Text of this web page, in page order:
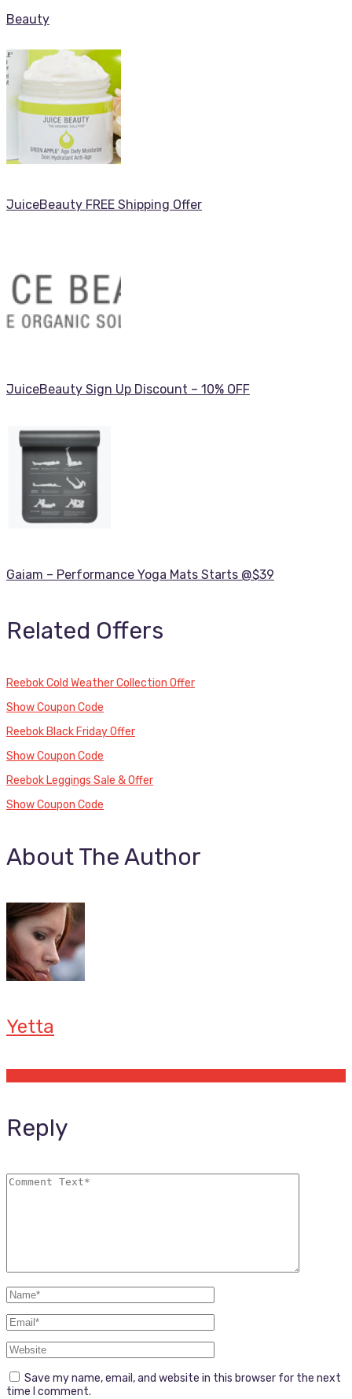
Beauty
JuiceBeauty FREE Shipping Offer
JuiceBeauty Sign Up Discount – 10% OFF
Gaiam – Performance Yoga Mats Starts @$39
Related Offers
Reebok Cold Weather Collection Offer
Show Coupon Code
Reebok Black Friday Offer
Show Coupon Code
Reebok Leggings Sale & Offer
Show Coupon Code
About The Author
Yetta
Reply
Save my name, email, and website in this browser for the next
time I comment.